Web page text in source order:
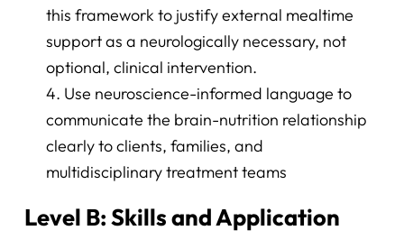
this framework to justify external mealtime
support as a neurologically necessary, not
optional, clinical intervention.
Use neuroscience-informed language to
communicate the brain-nutrition relationship
clearly to clients, families, and
multidisciplinary treatment teams
Level B: Skills and Application